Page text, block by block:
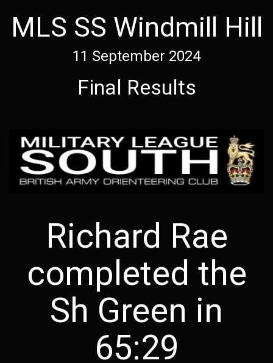
MLS SS Windmill Hill
11 September 2024
Final Results
Richard Rae
completed the
Sh Green in
65:29